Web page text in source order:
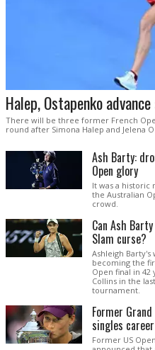
Halep, Ostapenko
There will be three former French
round after Simona Halep and Jelena
Ash Barty:
Open glory
It was a historic
the Australian
crowd.
Can Ash
Slam curse?
Ashleigh
becoming the
Open final in 42
Collins in the
tournament.
Former
singles
Former US